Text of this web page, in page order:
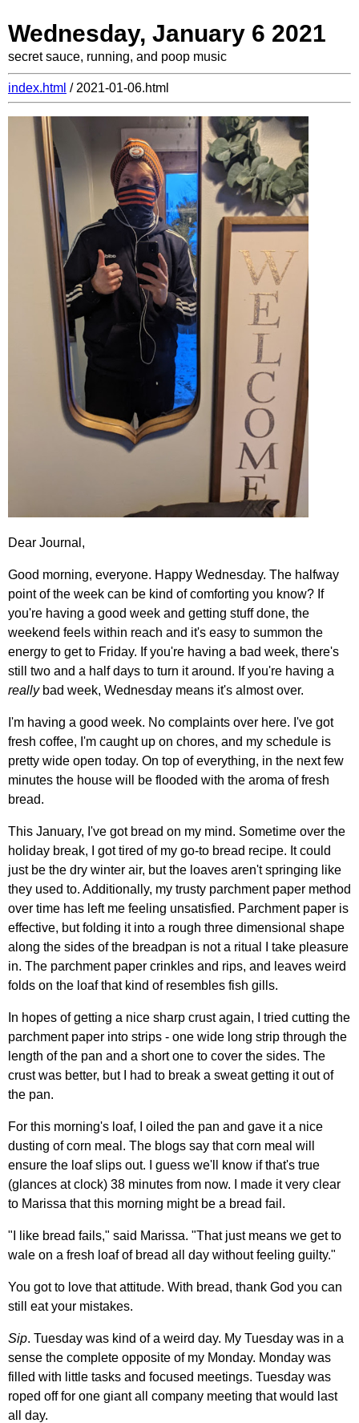
Wednesday, January 6 2021
secret sauce, running, and poop music
index.html / 2021-01-06.html
Dear Journal,
Good morning, everyone. Happy Wednesday. The halfway
point of the week can be kind of comforting you know? If
you're having a good week and getting stuff done, the
weekend feels within reach and it's easy to summon the
energy to get to Friday. If you're having a bad week, there's
still two and a half days to turn it around. If you're having a
reallybad week, Wednesday means it's almost over.
I'm having a good week. No complaints over here. I've got
fresh coffee, I'm caught up on chores, and my schedule is
pretty wide open today. On top of everything, in the next few
minutes the house will be flooded with the aroma of fresh
bread.
This January, I've got bread on my mind. Sometime over the
holiday break, I got tired of my go-to bread recipe. It could
just be the dry winter air, but the loaves aren't springing like
they used to. Additionally, my trusty parchment paper method
over time has left me feeling unsatisfied. Parchment paper is
effective, but folding it into a rough three dimensional shape
along the sides of the breadpan is not a ritual I take pleasure
in. The parchment paper crinkles and rips, and leaves weird
folds on the loaf that kind of resembles fish gills.
In hopes of getting a nice sharp crust again, I tried cutting the
parchment paper into strips - one wide long strip through the
length of the pan and a short one to cover the sides. The
crust was better, but I had to break a sweat getting it out of
the pan.
For this morning's loaf, I oiled the pan and gave it a nice
dusting of corn meal. The blogs say that corn meal will
ensure the loaf slips out. I guess we'll know if that's true
(glances at clock) 38 minutes from now. I made it very clear
to Marissa that this morning might be a bread fail.
"I like bread fails," said Marissa. "That just means we get to
wale on a fresh loaf of bread all day without feeling guilty."
You got to love that attitude. With bread, thank God you can
still eat your mistakes.
Sip. Tuesday was kind of a weird day. My Tuesday was in a
sense the complete opposite of my Monday. Monday was
filled with little tasks and focused meetings. Tuesday was
roped off for one giant all company meeting that would last
all day.